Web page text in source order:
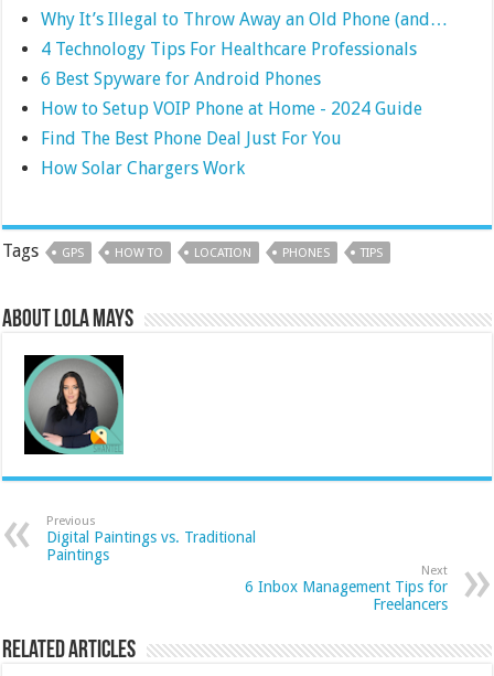
Why It’s Illegal to Throw Away an Old Phone (and…
4 Technology Tips For Healthcare Professionals
6 Best Spyware for Android Phones
How to Setup VOIP Phone at Home - 2024 Guide
Find The Best Phone Deal Just For You
How Solar Chargers Work
Tags GPS HOW TO LOCATION PHONES TIPS
About Lola Mays
Previous
Digital Paintings vs. Traditional
Paintings
Next
6 Inbox Management Tips for
Freelancers
Related Articles